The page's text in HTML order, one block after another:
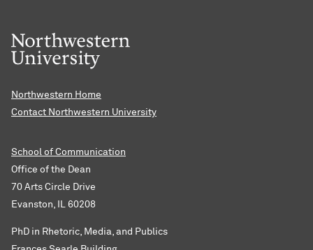
Northwestern Home
Contact Northwestern University
School of Communication
Office of the Dean
70 Arts Circle Drive
Evanston, IL 60208
PhD in Rhetoric, Media, and Publics